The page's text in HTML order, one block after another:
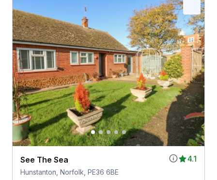
4.1
See The Sea
Hunstanton, Norfolk, PE36 6BE